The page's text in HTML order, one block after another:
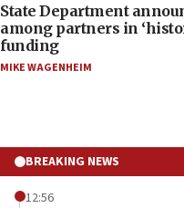
State Department
among partners in
funding
MIKE WAGENHEIM
BREAKING NEWS
12:56